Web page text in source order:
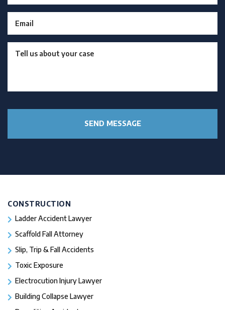
CONSTRUCTION
Ladder Accident Lawyer
Scaffold Fall Attorney
Slip, Trip & Fall Accidents
Toxic Exposure
Electrocution Injury Lawyer
Building Collapse Lawyer